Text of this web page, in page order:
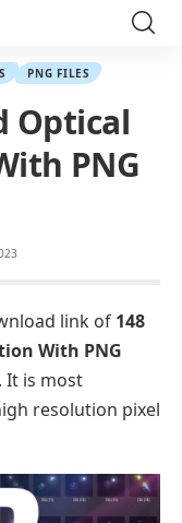
PNG FILES
Optical
PNG
link of 148
With PNG
It is most
resolution pixel